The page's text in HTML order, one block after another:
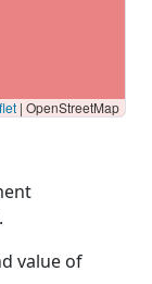
| OpenStreetMap
value of